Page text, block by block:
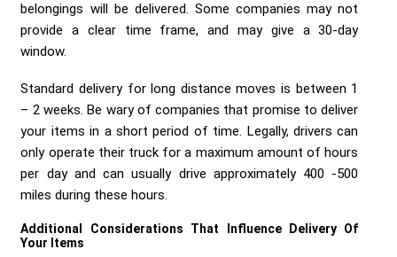
belongings will be delivered. Some companies may not
provide a clear time frame, and may give a 30-day
window.
Standard delivery for long distance moves is between 1
– 2 weeks. Be wary of companies that promise to deliver
your items in a short period of time. Legally, drivers can
only operate their truck for a maximum amount of hours
per day and can usually drive approximately 400 -500
miles during these hours.
Additional Considerations That Influence Delivery Of
Your Items